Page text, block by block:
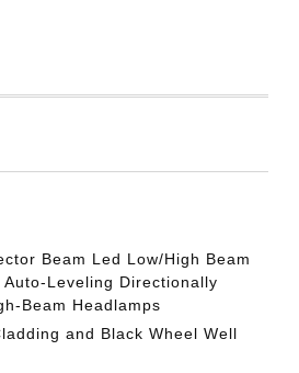
Beam Led Low/High Beam
Auto-Leveling Directionally
Beam Headlamps
and Black Wheel Well